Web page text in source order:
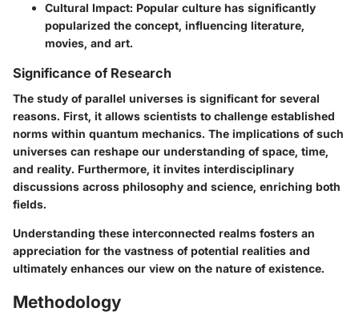
Cultural Impact: Popular culture has significantly
popularized the concept, influencing literature,
movies, and art.
Significance of Research
The study of parallel universes is significant for several
reasons. First, it allows scientists to challenge established
norms within quantum mechanics. The implications of such
universes can reshape our understanding of space, time,
and reality. Furthermore, it invites interdisciplinary
discussions across philosophy and science, enriching both
fields.
Understanding these interconnected realms fosters an
appreciation for the vastness of potential realities and
ultimately enhances our view on the nature of existence.
Methodology